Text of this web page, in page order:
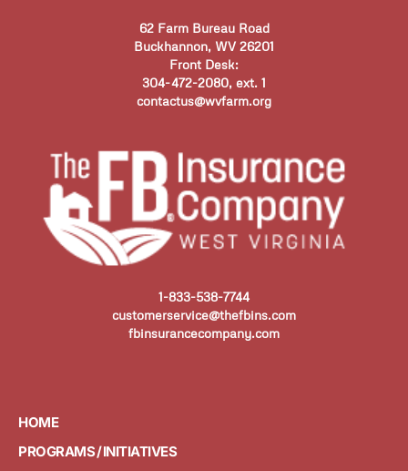
62 Farm Bureau Road
Buckhannon, WV 26201
Front Desk:
304-472-2080, ext. 1
contactus@wvfarm.org
1-833-538-7744
customerservice@thefbins.com
fbinsurancecompany.com
HOME
PROGRAMS / INITIATIVES